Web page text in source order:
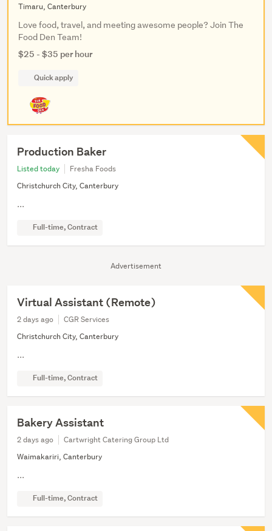
Advertisement
Timaru, Canterbury
Love food, travel, and meeting awesome people? Join The
Food Den Team!
$25 - $35 per hour
Quick apply
Production Baker
Listed today
Fresha Foods
Christchurch City, Canterbury
...
Full-time, Contract
Virtual Assistant (Remote)
2 days ago
CGR Services
Christchurch City, Canterbury
...
Full-time, Contract
Bakery Assistant
2 days ago
Cartwright Catering Group Ltd
Waimakariri, Canterbury
...
Full-time, Contract